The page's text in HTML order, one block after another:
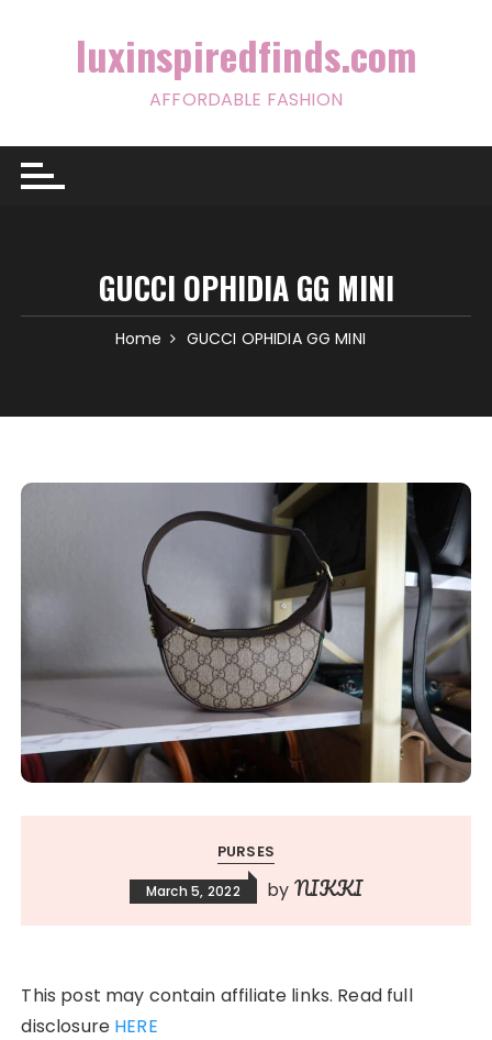
luxinspiredfinds.com
AFFORDABLE FASHION
GUCCI OPHIDIA GG MINI
Home GUCCI OPHIDIA GG MINI
PURSES
March 5, 2022 by NIKKI
This post may contain affiliate links. Read full
disclosure HERE